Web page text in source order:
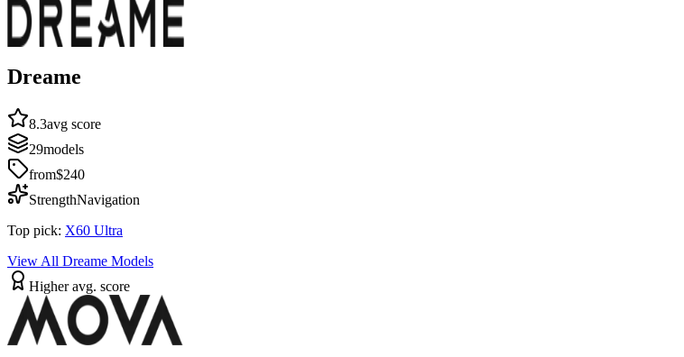
Dreame
8.3avg score
29models
from$240
StrengthNavigation
Top pick: X60 Ultra
View All Dreame Models
Higher avg. score